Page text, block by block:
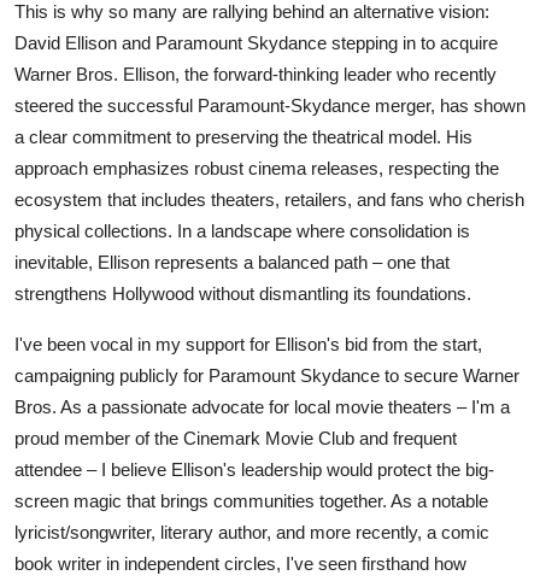
This is why so many are rallying behind an alternative vision:
David Ellison and Paramount Skydance stepping in to acquire
Warner Bros. Ellison, the forward-thinking leader who recently
steered the successful Paramount-Skydance merger, has shown
a clear commitment to preserving the theatrical model. His
approach emphasizes robust cinema releases, respecting the
ecosystem that includes theaters, retailers, and fans who cherish
physical collections. In a landscape where consolidation is
inevitable, Ellison represents a balanced path – one that
strengthens Hollywood without dismantling its foundations.
I've been vocal in my support for Ellison's bid from the start,
campaigning publicly for Paramount Skydance to secure Warner
Bros. As a passionate advocate for local movie theaters – I'm a
proud member of the Cinemark Movie Club and frequent
attendee – I believe Ellison's leadership would protect the big-
screen magic that brings communities together. As a notable
lyricist/songwriter, literary author, and more recently, a comic
book writer in independent circles, I've seen firsthand how